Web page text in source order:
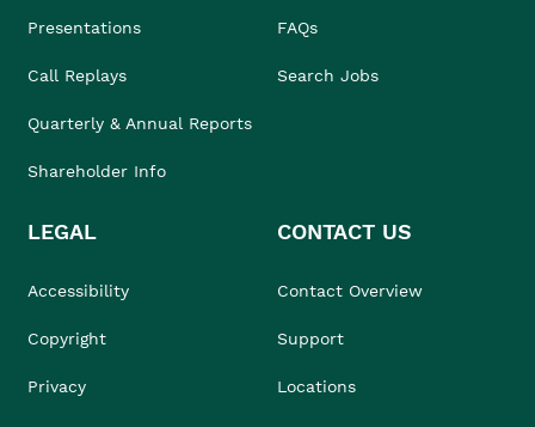
Presentations
Call Replays
Quarterly & Annual Reports
Shareholder Info
FAQs
Search Jobs
LEGAL
Accessibility
Copyright
Privacy
CONTACT US
Contact Overview
Support
Locations